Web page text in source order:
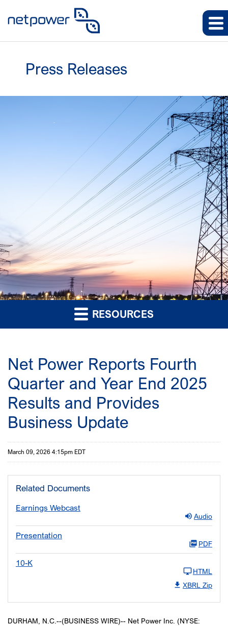
Press Releases
RESOURCES
Net Power Reports Fourth
Quarter and Year End 2025
Results and Provides
Business Update
March 09, 2026 4:15pm EDT
Related Documents
Earnings Webcast
Audio
Presentation
PDF
10-K
HTML
XBRL Zip
DURHAM, N.C.--(BUSINESS WIRE)-- Net Power Inc. (NYSE: